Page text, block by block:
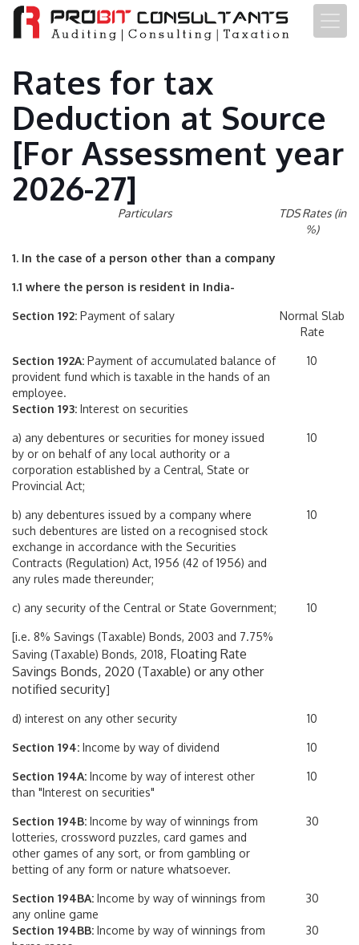
Rates for tax
Deduction at Source
[For Assessment year
2026-27]
Particulars
TDS Rates (in
%)
1. In the case of a person other than a company
1.1 where the person is resident in India-
Section 192: Payment of salary
Normal Slab
Rate
Section 192A: Payment of accumulated balance of
provident fund which is taxable in the hands of an
employee.
10
Section 193: Interest on securities
a) any debentures or securities for money issued
by or on behalf of any local authority or a
corporation established by a Central, State or
Provincial Act;
10
b) any debentures issued by a company where
such debentures are listed on a recognised stock
exchange in accordance with the Securities
Contracts (Regulation) Act, 1956 (42 of 1956) and
any rules made thereunder;
10
c) any security of the Central or State Government;
[i.e. 8% Savings (Taxable) Bonds, 2003 and 7.75%
Saving (Taxable) Bonds, 2018, Floating Rate
Savings Bonds, 2020 (Taxable) or any other
notified security]
10
d) interest on any other security 10
Section 194: Income by way of dividend 10
Section 194A: Income by way of interest other
than "Interest on securities"
10
Section 194B: Income by way of winnings from
lotteries, crossword puzzles, card games and
other games of any sort, or from gambling or
betting of any form or nature whatsoever.
30
Section 194BA: Income by way of winnings from
any online game
30
Section 194BB: Income by way of winnings from
30